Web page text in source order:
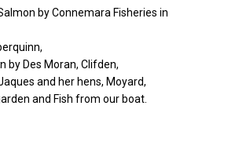
by Connemara Fisheries in
by Des Moran, Clifden,
and her hens, Moyard,
and Fish from our boat.